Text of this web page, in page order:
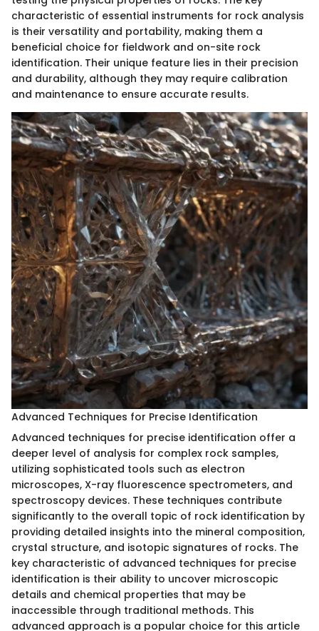
characteristic of essential instruments for rock analysis
is their versatility and portability, making them a
beneficial choice for fieldwork and on-site rock
identification. Their unique feature lies in their precision
and durability, although they may require calibration
and maintenance to ensure accurate results.
Advanced Techniques for Precise Identification
Advanced techniques for precise identification offer a
deeper level of analysis for complex rock samples,
utilizing sophisticated tools such as electron
microscopes, X-ray fluorescence spectrometers, and
spectroscopy devices. These techniques contribute
significantly to the overall topic of rock identification by
providing detailed insights into the mineral composition,
crystal structure, and isotopic signatures of rocks. The
key characteristic of advanced techniques for precise
identification is their ability to uncover microscopic
details and chemical properties that may be
inaccessible through traditional methods. This
advanced approach is a popular choice for this article